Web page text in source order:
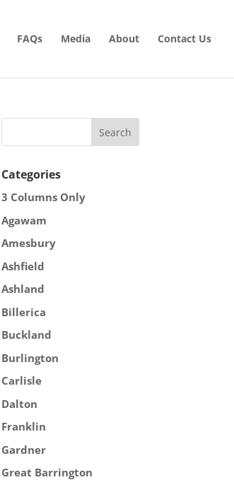
FAQs Media About Contact Us
Categories
3 Columns Only
Agawam
Amesbury
Ashfield
Ashland
Billerica
Buckland
Burlington
Carlisle
Dalton
Franklin
Gardner
Great Barrington